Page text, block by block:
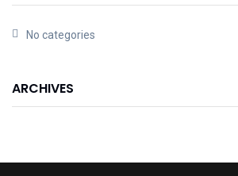
No categories
ARCHIVES